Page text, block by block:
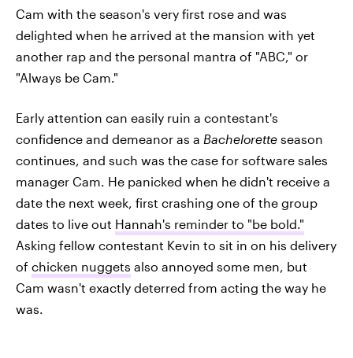
Cam with the season's very first rose and was
delighted when he arrived at the mansion with yet
another rap and the personal mantra of "ABC," or
"Always be Cam."
Early attention can easily ruin a contestant's
confidence and demeanor as a Bachelorette season
continues, and such was the case for software sales
manager Cam. He panicked when he didn't receive a
date the next week, first crashing one of the group
dates to live out Hannah's reminder to "be bold."
Asking fellow contestant Kevin to sit in on his delivery
of chicken nuggets also annoyed some men, but
Cam wasn't exactly deterred from acting the way he
was.